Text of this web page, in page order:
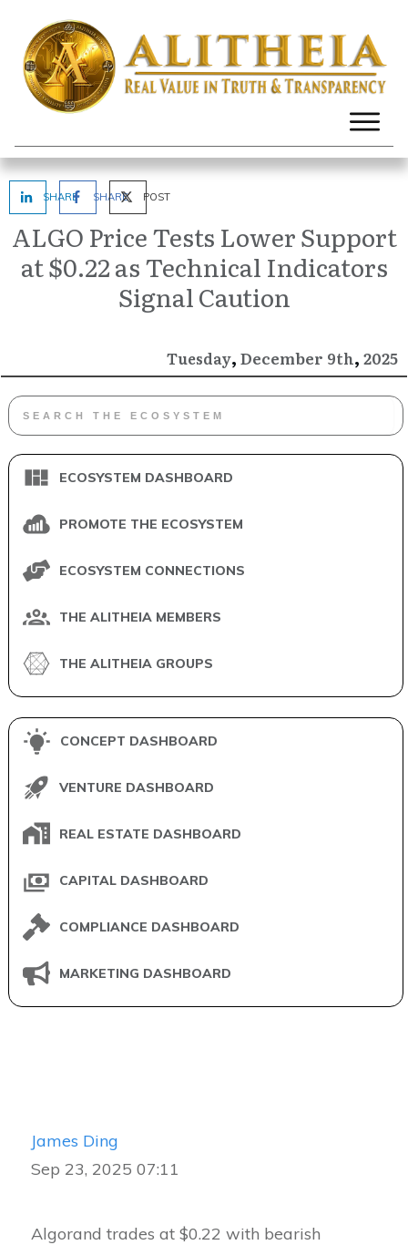
SHARE SHARE POST
ALGO Price Tests Lower Support
at $0.22 as Technical Indicators
Signal Caution
Tuesday, December 9th, 2025
ECOSYSTEM DASHBOARD
PROMOTE THE ECOSYSTEM
ECOSYSTEM CONNECTIONS
THE ALITHEIA MEMBERS
THE ALITHEIA GROUPS
CONCEPT DASHBOARD
VENTURE DASHBOARD
REAL ESTATE DASHBOARD
CAPITAL DASHBOARD
COMPLIANCE DASHBOARD
MARKETING DASHBOARD
James Ding
Sep 23, 2025 07:11
Algorand trades at $0.22 with bearish